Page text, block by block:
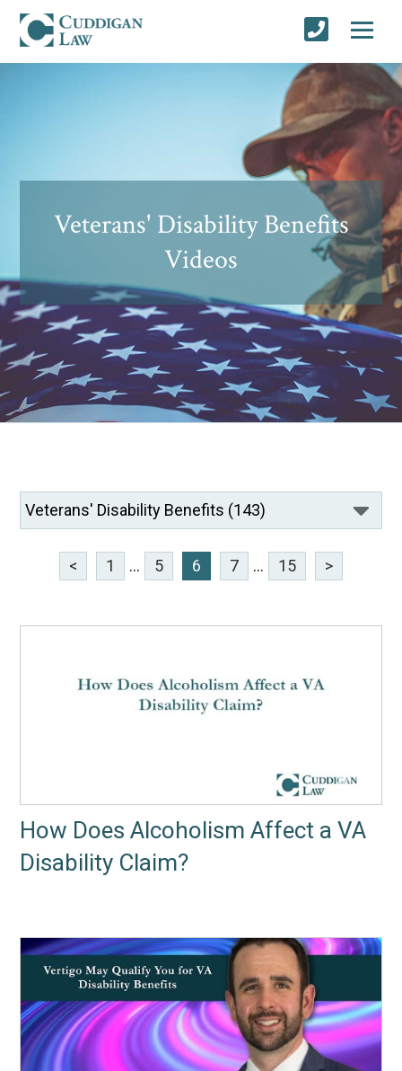
Veterans' Disability Benefits
Videos
< 1 ... 5 6 7 ... 15 >
How Does Alcoholism Affect a VA
Disability Claim?